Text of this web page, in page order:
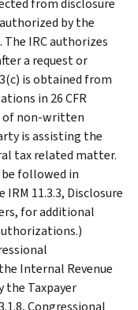
by the
The IRC authorizes
a request or
is obtained from
in 26 CFR
of non-written
is assisting the
tax related matter.
followed in
11.3.3, Disclosure
for additional
Internal Revenue
the Taxpayer
Congressional